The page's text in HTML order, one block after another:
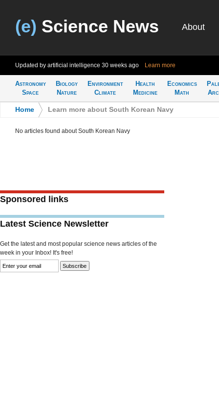
(e) Science News About
Updated by artificial intelligence 30 weeks ago Learn more
Astronomy
Space
Biology
Nature
Environment
Climate
Health
Medicine
Economics
Math
Home Learn more about South Korean Navy
No articles found about South Korean Navy
Sponsored links
Latest Science Newsletter
Get the latest and most popular science news articles of the
week in your Inbox! It's free!